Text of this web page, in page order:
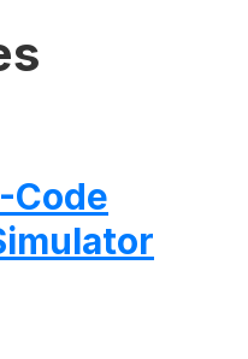
Code